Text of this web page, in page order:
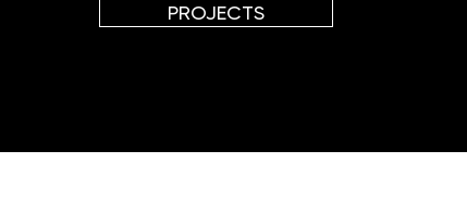
PROJECTS